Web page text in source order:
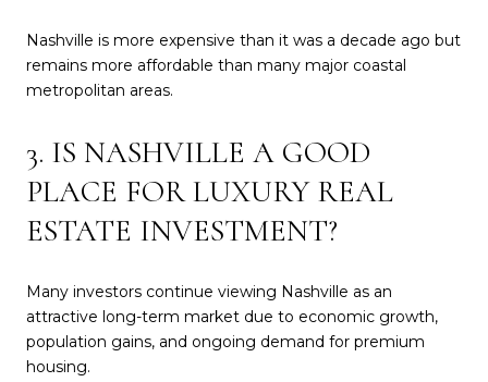
Nashville is more expensive than it was a decade ago but
remains more affordable than many major coastal
metropolitan areas.
3. IS NASHVILLE A GOOD
PLACE FOR LUXURY REAL
ESTATE INVESTMENT?
Many investors continue viewing Nashville as an
attractive long-term market due to economic growth,
population gains, and ongoing demand for premium
housing.